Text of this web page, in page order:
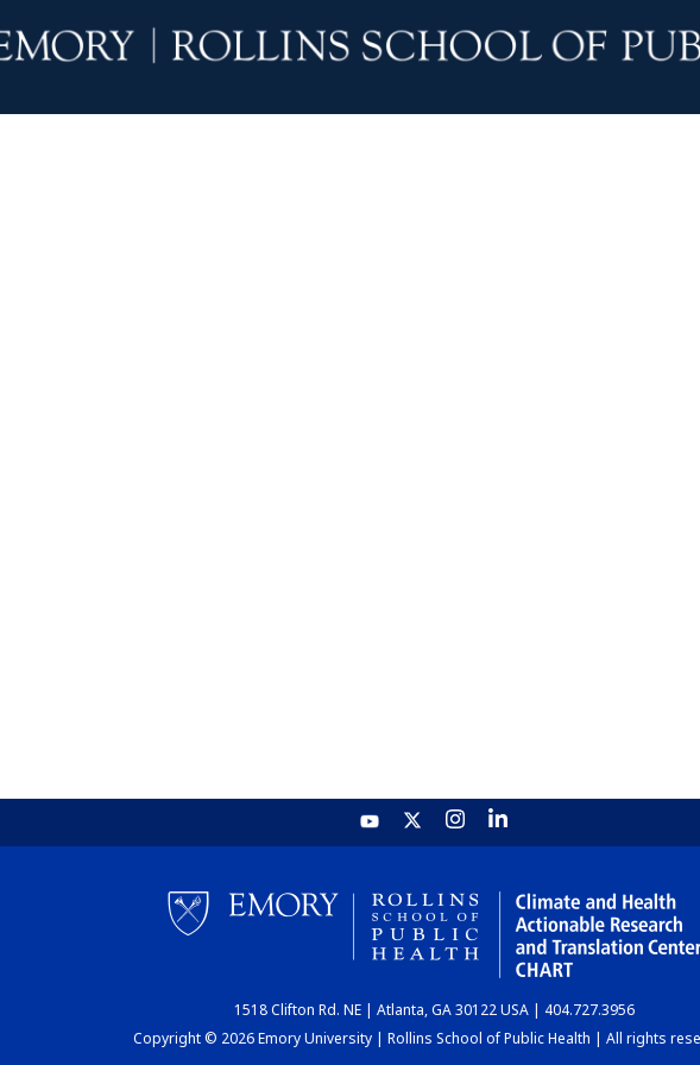
1518 Clifton Rd. NE | Atlanta, GA 30122 USA | 404.727.3956
Copyright © 2026 Emory University | Rollins School of Public Health | All rights